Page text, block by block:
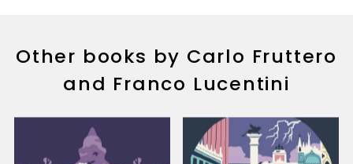
Other books by Carlo Fruttero
and Franco Lucentini